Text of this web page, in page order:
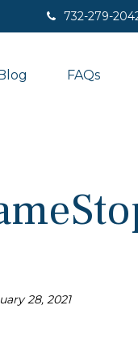
732-279-
FAQs
28, 2021